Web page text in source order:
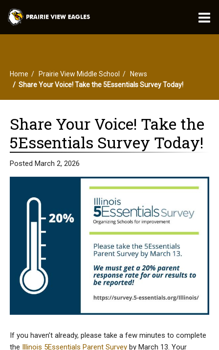
Home Prairie View Middle School
News
Share Your Voice! Take the 5Essentials Survey Today!
Share Your Voice! Take the
5Essentials Survey Today!
Posted March 2, 2026
If you haven’t already, please take a few minutes to complete
the Illinois 5Essentials Parent Survey by March 13. Your